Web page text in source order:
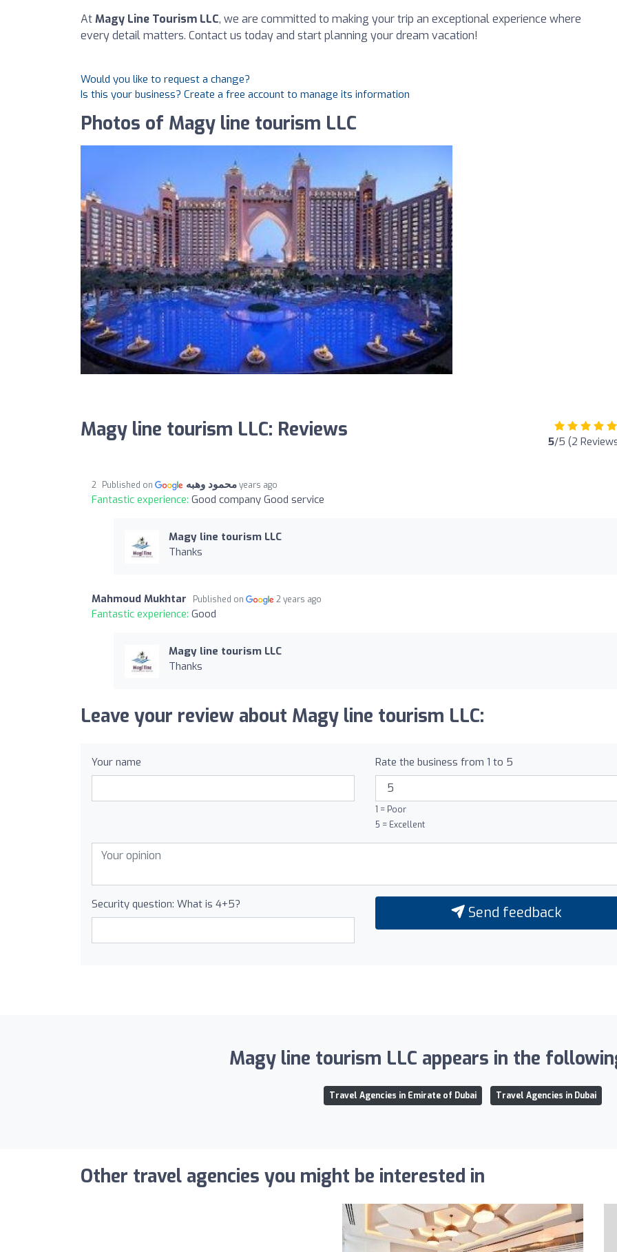
AtMagy Line Tourism LLC, we are committed to making your trip an exceptional experience where
every detail matters. Contact us today and start planning your dream vacation!
Would you like to request a change?
Is this your business? Create a free account to manage its information
Photos of Magy line tourism LLC
Magy line tourism LLC: Reviews 5/5 (2
محمود وهبه Published on 2 years ago
Fantastic experience: Good company Good service
Magy line tourism LLC
Thanks
Mahmoud Mukhtar Published on 2 years ago
Fantastic experience: Good
Magy line tourism LLC
Thanks
Leave your review about Magy line tourism LLC:
Your name Rate the business from 1 to 5
1 = Poor
5 = Excellent
Security question: What is 4+5? Send feedback
Magy line tourism LLC appears in the
Travel Agencies in Emirate of Dubai Travel Agencies in Dubai
Other travel agencies you might be interested in